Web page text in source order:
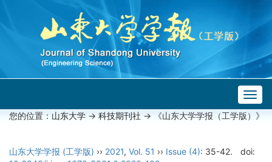
您的位置： 山东大学 -> 科技期刊社 -> 《山东大学学报（工学版）》
山东大学学报 (工学版) ›› 2021, Vol. 51 ›› Issue (4): 35-42.
doi: